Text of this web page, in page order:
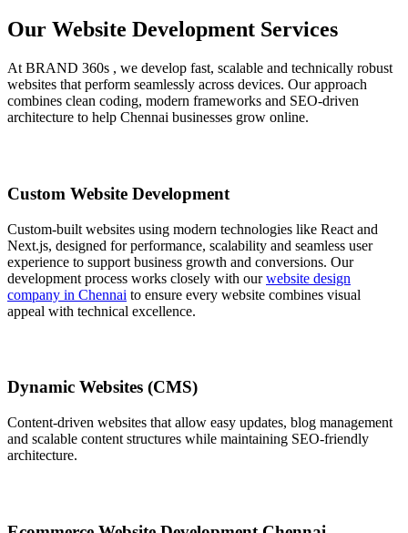
Our Website Development Services
At BRAND 360s , we develop fast, scalable and technically robust
websites that perform seamlessly across devices. Our approach
combines clean coding, modern frameworks and SEO-driven
architecture to help Chennai businesses grow online.
Custom Website Development
Custom-built websites using modern technologies like React and
Next.js, designed for performance, scalability and seamless user
experience to support business growth and conversions. Our
development process works closely with our website design
company in Chennai to ensure every website combines visual
appeal with technical excellence.
Dynamic Websites (CMS)
Content-driven websites that allow easy updates, blog management
and scalable content structures while maintaining SEO-friendly
architecture.